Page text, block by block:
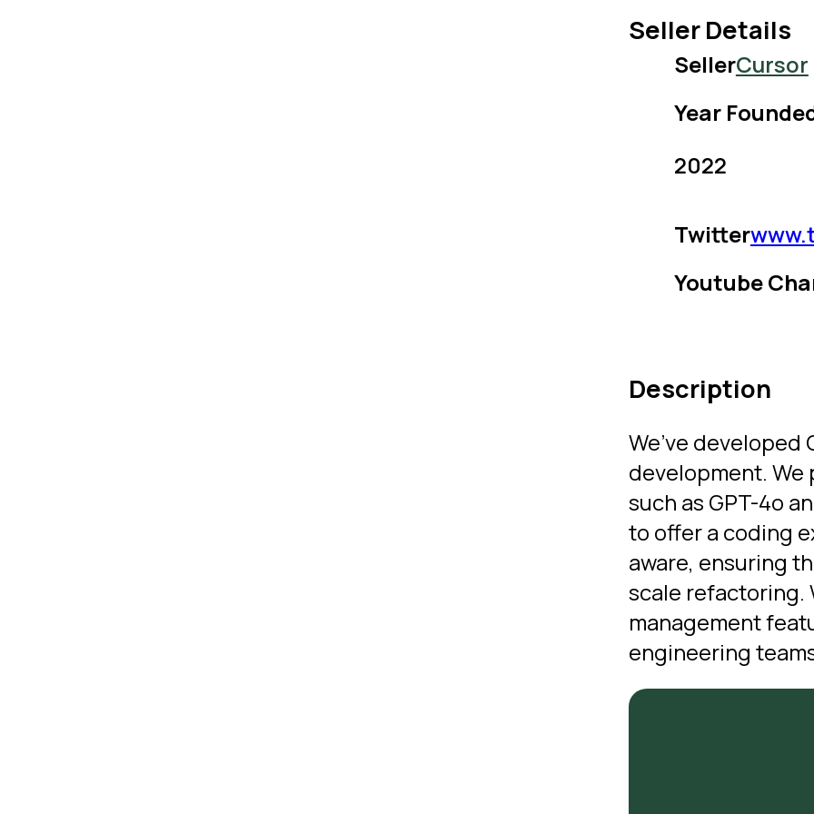
Seller Details
SellerCursor
Year
2022
Twitter
Youtube
Description
We’ve
development. We
such as GPT-4o
to offer a coding
aware, ensuring
scale refactoring.
management
engineering